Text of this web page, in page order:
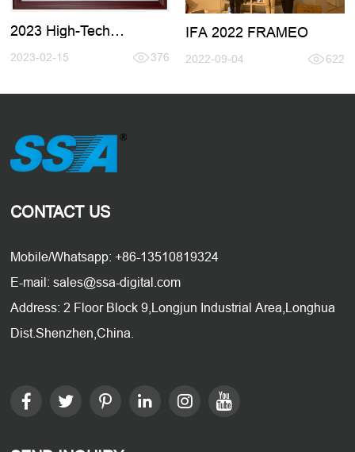
2023 High-Tech
2023-02-15 376
IFA 2022 FRAMEO
2022-09-04 622
CONTACT US
Mobile/Whatsapp: +86-13510819324
E-mail: sales@ssa-digital.com
Address: 2 Floor Block 9,Longjun Industrial Area,Longhua
Dist.Shenzhen,China.